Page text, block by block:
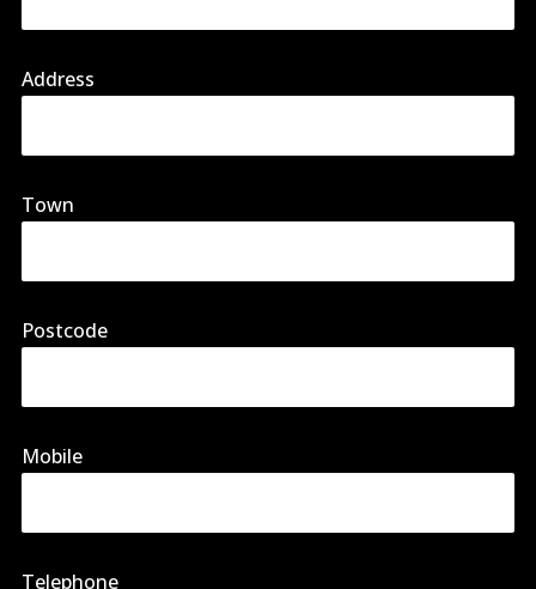
Address
Town
Postcode
Mobile
Telephone